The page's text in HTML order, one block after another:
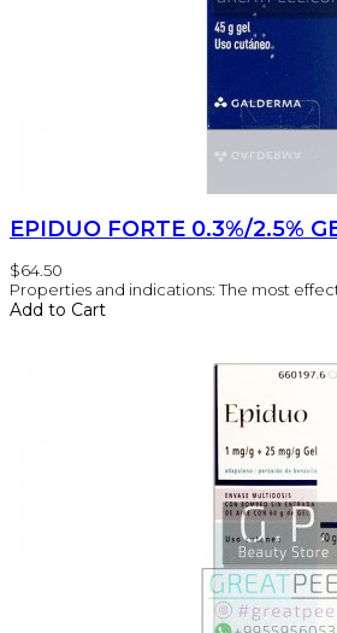
EPIDUO FORTE 0.3%/2.5%
$64.50
Properties and indications: The most
Add to Cart